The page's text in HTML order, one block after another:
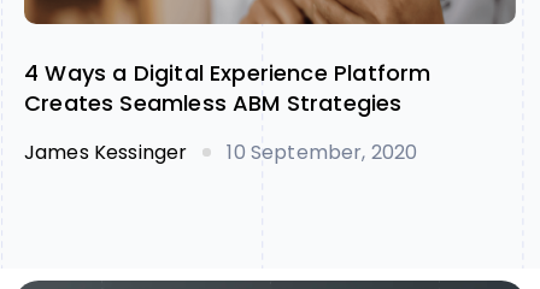
4 Ways a Digital Experience Platform
Creates Seamless ABM Strategies
James Kessinger 10 September, 2020